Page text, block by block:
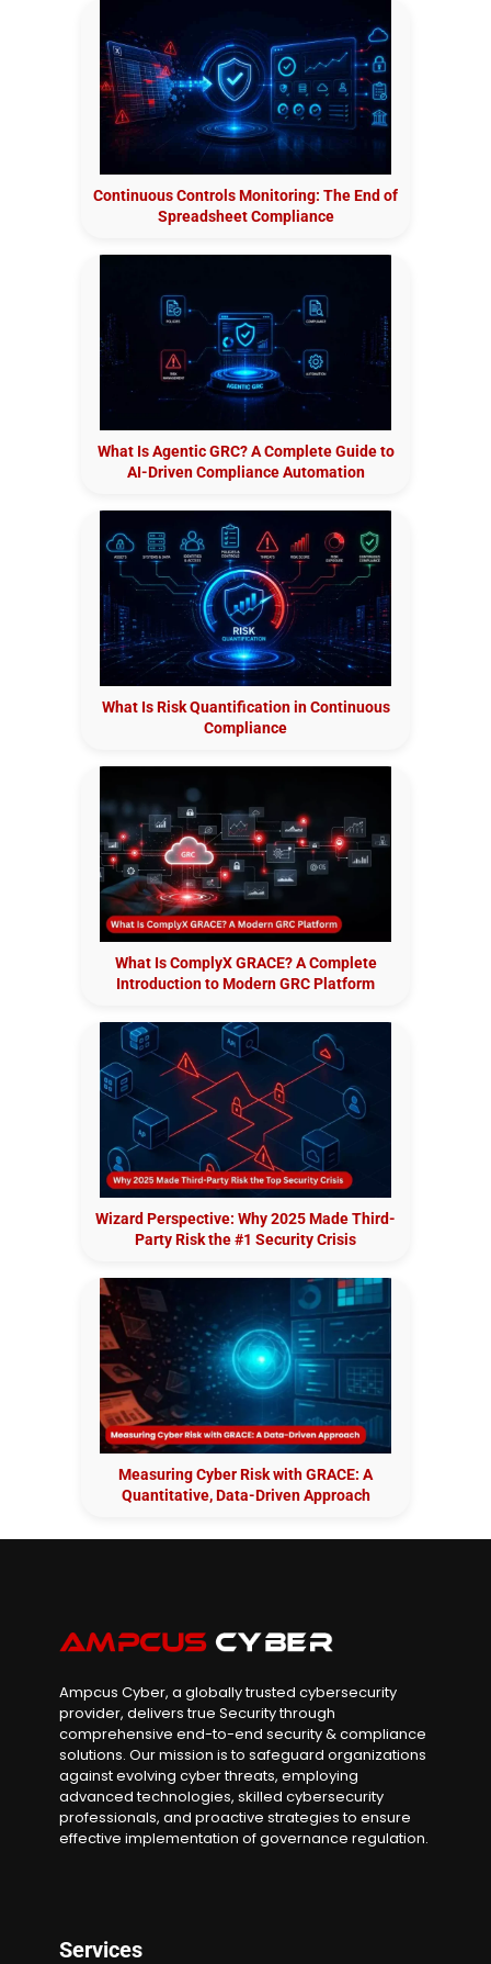
Continuous Controls Monitoring: The End of
Spreadsheet Compliance
What Is Agentic GRC? A Complete Guide to
AI-Driven Compliance Automation
What Is Risk Quantification in Continuous
Compliance
What Is ComplyX GRACE? A Complete
Introduction to Modern GRC Platform
Wizard Perspective: Why 2025 Made Third-
Party Risk the #1 Security Crisis
Measuring Cyber Risk with GRACE: A
Quantitative, Data-Driven Approach
Ampcus Cyber, a globally trusted cybersecurity
provider, delivers true Security through
comprehensive end-to-end security & compliance
solutions. Our mission is to safeguard organizations
against evolving cyber threats, employing
advanced technologies, skilled cybersecurity
professionals, and proactive strategies to ensure
effective implementation of governance regulation.
Services